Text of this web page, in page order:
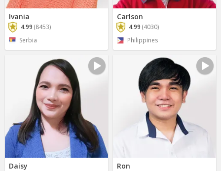
Ivania
4.99 (8453)
Serbia
Carlson
4.99 (4030)
Philippines
Daisy Ron